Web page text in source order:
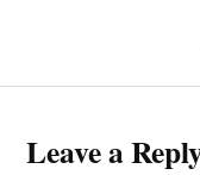
Leave a